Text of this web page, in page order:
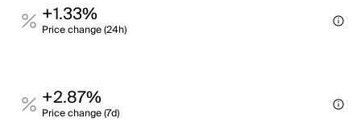
+1.33%
Price change (24h)
+2.87%
Price change (7d)